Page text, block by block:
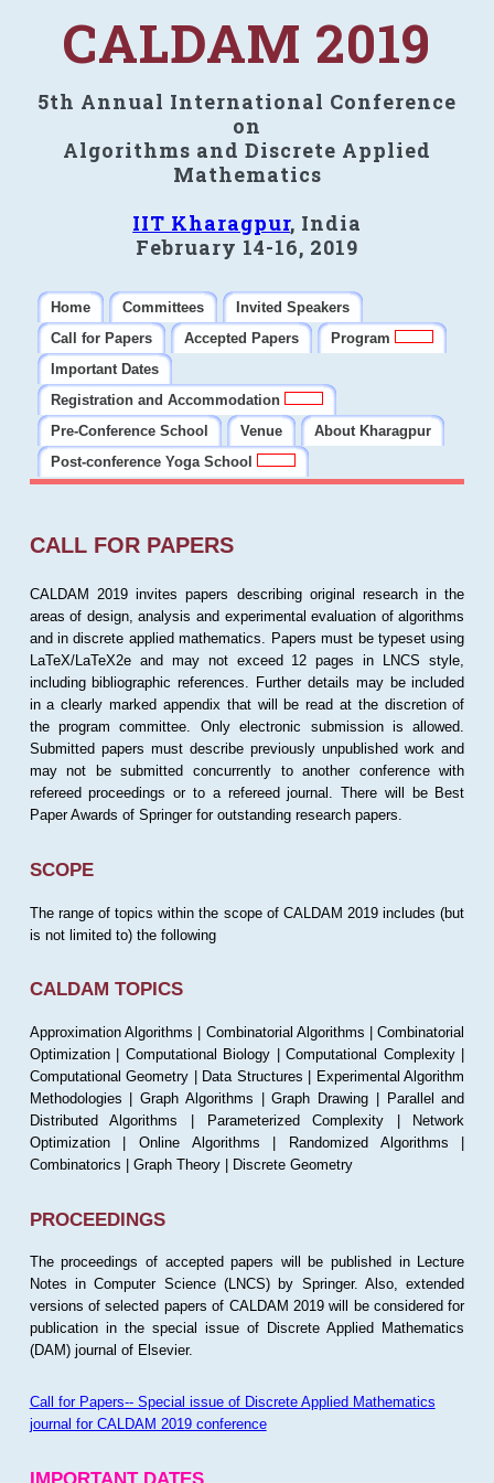
CALDAM 2019
5th Annual International Conference
on
Algorithms and Discrete Applied
Mathematics
IIT Kharagpur, India
February 14-16, 2019
Home Committees
Invited Speakers
Call for Papers
Accepted Papers
Program
Important Dates
Registration and Accommodation
Pre-Conference School
Venue
About Kharagpur
Post-conference Yoga School
CALL FOR PAPERS
CALDAM 2019 invites papers describing original research in the
areas of design, analysis and experimental evaluation of algorithms
and in discrete applied mathematics. Papers must be typeset using
LaTeX/LaTeX2e and may not exceed 12 pages in LNCS style,
including bibliographic references. Further details may be included
in a clearly marked appendix that will be read at the discretion of
the program committee. Only electronic submission is allowed.
Submitted papers must describe previously unpublished work and
may not be submitted concurrently to another conference with
refereed proceedings or to a refereed journal. There will be Best
Paper Awards of Springer for outstanding research papers.
SCOPE
The range of topics within the scope of CALDAM 2019 includes (but
is not limited to) the following
CALDAM TOPICS
Approximation Algorithms | Combinatorial Algorithms | Combinatorial
Optimization | Computational Biology | Computational Complexity |
Computational Geometry | Data Structures | Experimental Algorithm
Methodologies | Graph Algorithms | Graph Drawing | Parallel and
Distributed Algorithms | Parameterized Complexity | Network
Optimization | Online Algorithms | Randomized Algorithms |
Combinatorics | Graph Theory | Discrete Geometry
PROCEEDINGS
The proceedings of accepted papers will be published in Lecture
Notes in Computer Science (LNCS) by Springer. Also, extended
versions of selected papers of CALDAM 2019 will be considered for
publication in the special issue of Discrete Applied Mathematics
(DAM) journal of Elsevier.
Call for Papers-- Special issue of Discrete Applied Mathematics
journal for CALDAM 2019 conference
IMPORTANT DATES